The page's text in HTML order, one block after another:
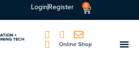
LoginRegister 0
Online Shop